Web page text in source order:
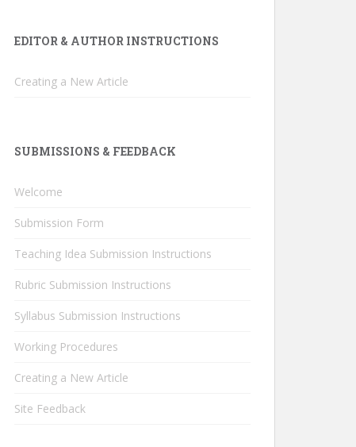
EDITOR & AUTHOR INSTRUCTIONS
Creating a New Article
SUBMISSIONS & FEEDBACK
Welcome
Submission Form
Teaching Idea Submission Instructions
Rubric Submission Instructions
Syllabus Submission Instructions
Working Procedures
Creating a New Article
Site Feedback